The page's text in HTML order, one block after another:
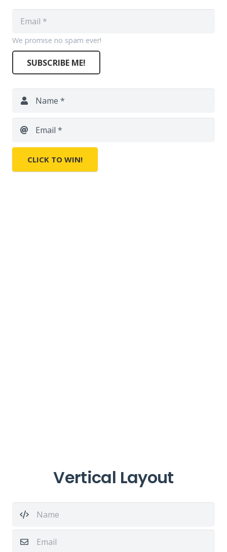
We promise no spam ever!
SUBSCRIBE ME!
Name *
Email *
CLICK TO WIN!
Vertical Layout